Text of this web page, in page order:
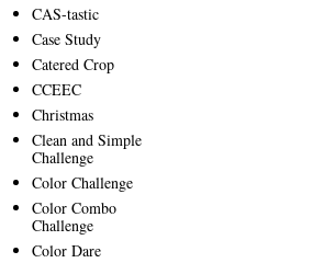
CAS-tastic
Case Study
Catered Crop
CCEEC
Christmas
Clean and Simple
Challenge
Color Challenge
Color Combo
Challenge
Color Dare